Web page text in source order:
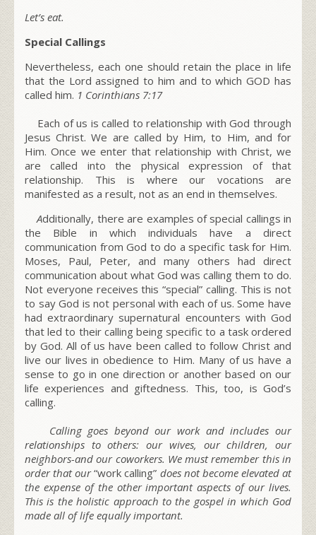
Let’s eat.
Special Callings
Nevertheless, each one should retain the place in life
that the Lord assigned to him and to which GOD has
called him. 1 Corinthians 7:17
Each of us is called torelationship with God through
Jesus Christ. We are called by Him, to Him, and for
Him. Once we enter that relationship with Christ, we
are called into the physical expression of that
relationship. This is where our vocations are
manifested as a result, not as an end in themselves.
Additionally, there are examples of special callings in
the Bible in which individuals have a direct
communication from God to do a specific task for Him.
Moses, Paul, Peter, and many others had direct
communication about what God was calling them to do.
Not everyone receives this “special” calling. This is not
to say God is not personal with each of us. Some have
had extraordinary supernatural encounters with God
that led to their calling being specific to a task ordered
by God. All of us have been called to follow Christ and
live our lives in obedience to Him. Many of us have a
sense to go in one direction or another based on our
life experiences and giftedness. This, too, is God’s
calling.
Calling goes beyond our work and includes our
relationships to others: our wives, our children, our
neighbors-and our coworkers. We must remember this in
order that our“work calling” does not become elevated at
the expense of the other important aspects of our lives.
This is the holistic approach to the gospel in which God
made all of life equally important.